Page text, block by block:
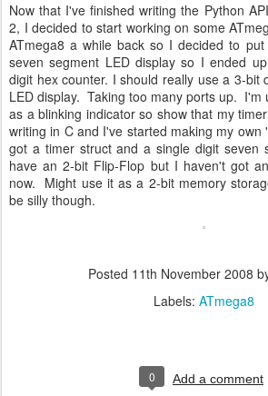
Now that I've finished writing the Python
2, I decided to start working on some
ATmega8 a while back so I decided to
seven segment LED display so I ended
digit hex counter. I should really use a 3-bit
LED display. Taking too many ports up. I'm
as a blinking indicator so show that my
writing in C and I've started making my
got a timer struct and a single digit seven
have an 2-bit Flip-Flop but I haven't got
now. Might use it as a 2-bit memory
be silly though.
Posted 11th November 2008
Labels: ATmega8
0 Add a comment